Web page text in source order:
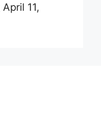
April 11,